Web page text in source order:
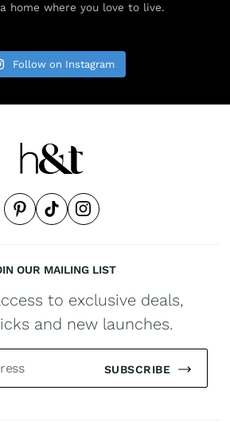
home where you love to live.
Follow on Instagram
OUR MAILING LIST
to exclusive deals,
and new launches.
SUBSCRIBE